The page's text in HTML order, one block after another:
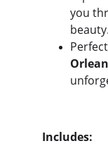
you
beauty.
Includes: